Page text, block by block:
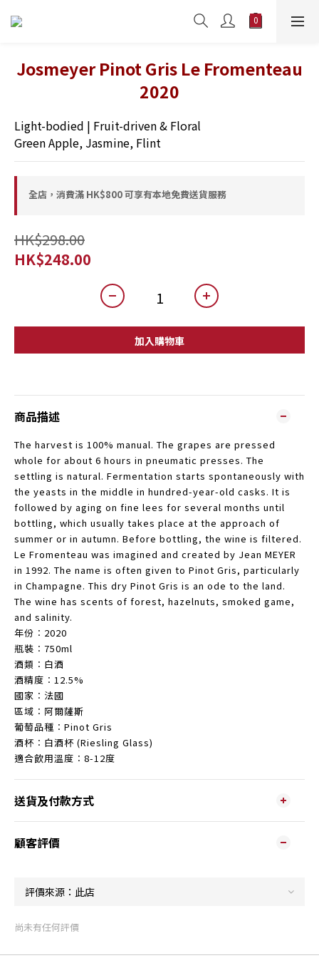
Josmeyer Pinot Gris Le Fromenteau
2020
Light-bodied | Fruit-driven & Floral
Green Apple, Jasmine, Flint
全店，消費滿 HK$800 可享有本地免費送貨服務
HK$298.00
HK$248.00
加入購物車
商品描述
The harvest is 100% manual. The grapes are pressed
whole for about 6 hours in pneumatic presses. The
settling is natural. Fermentation starts spontaneously with
the yeasts in the middle in hundred-year-old casks. It is
followed by aging on fine lees for several months until
bottling, which usually takes place at the approach of
summer or in autumn. Before bottling, the wine is filtered.
Le Fromenteau was imagined and created by Jean MEYER
in 1992. The name is often given to Pinot Gris, particularly
in Champagne. This dry Pinot Gris is an ode to the land.
The wine has scents of forest, hazelnuts, smoked game,
and salinity.
年份︰2020
瓶裝︰750ml
酒類︰白酒
酒精度︰12.5%
國家︰法國
區域︰阿爾薩斯
葡萄品種︰Pinot Gris
酒杯︰白酒杯 (Riesling Glass)
適合飲用溫度︰8-12度
送貨及付款方式
顧客評價
尚未有任何評價